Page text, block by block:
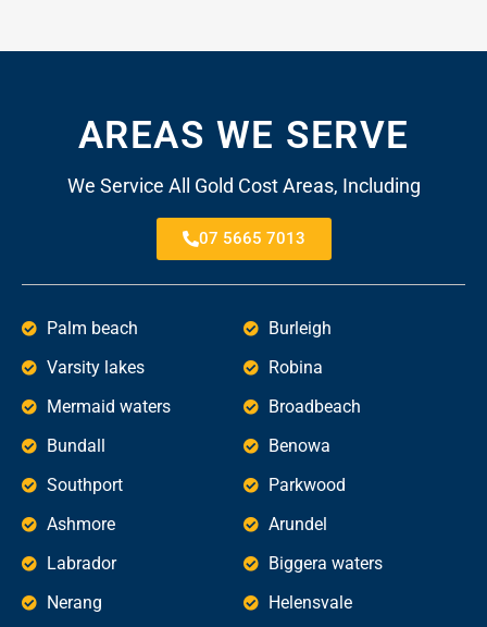
AREAS WE SERVE
We Service All Gold Cost Areas, Including
07 5665 7013
Palm beach
Burleigh
Varsity lakes
Robina
Mermaid waters
Broadbeach
Bundall
Benowa
Southport
Parkwood
Ashmore
Arundel
Labrador
Biggera waters
Nerang
Helensvale